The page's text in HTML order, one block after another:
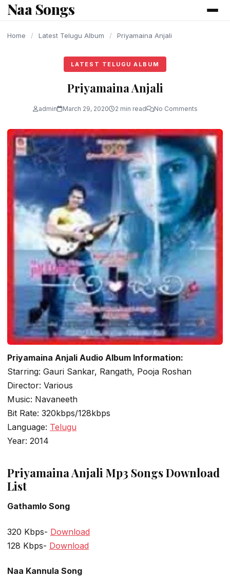
content
Naa Songs
Home / Latest Telugu Album / Priyamaina Anjali
LATEST TELUGU ALBUM
Priyamaina Anjali
admin March 29, 2020 2 min read No Comments
Priyamaina Anjali Audio Album Information:
Starring: Gauri Sankar, Rangath, Pooja Roshan
Director: Various
Music: Navaneeth
Bit Rate: 320kbps/128kbps
Language: Telugu
Year: 2014
Priyamaina Anjali Mp3 Songs Download
List
Gathamlo Song
320 Kbps- Download
128 Kbps- Download
Naa Kannula Song